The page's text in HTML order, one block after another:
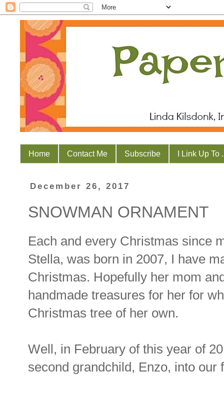
Home Contact Me Subscribe I Link Up To
December 26, 2017
SNOWMAN ORNAMENT
Each and every Christmas since
Stella, was born in 2007, I have
Christmas. Hopefully her mom
handmade treasures for her for
Christmas tree of her own.
Well, in February of this year of
second grandchild, Enzo, into our